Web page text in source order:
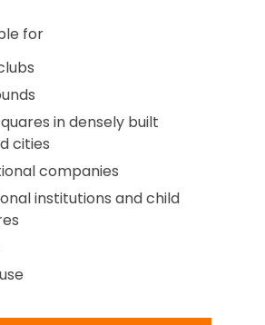
for
in densely built
cities
companies
institutions and child